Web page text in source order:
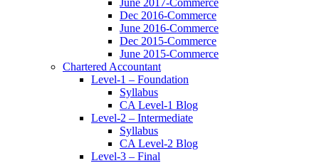
June 2017-Commerce
Dec 2016-Commerce
June 2016-Commerce
Dec 2015-Commerce
June 2015-Commerce
Chartered Accountant
Level-1 – Foundation
Syllabus
CA Level-1 Blog
Level-2 – Intermediate
Syllabus
CA Level-2 Blog
Level-3 – Final